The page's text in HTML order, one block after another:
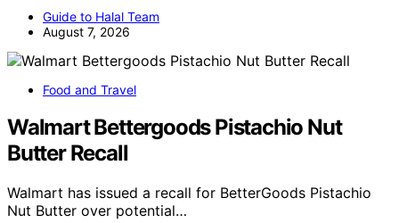
Guide to Halal Team
August 7, 2026
Food and Travel
Walmart Bettergoods Pistachio Nut
Butter Recall
Walmart has issued a recall for BetterGoods Pistachio
Nut Butter over potential…